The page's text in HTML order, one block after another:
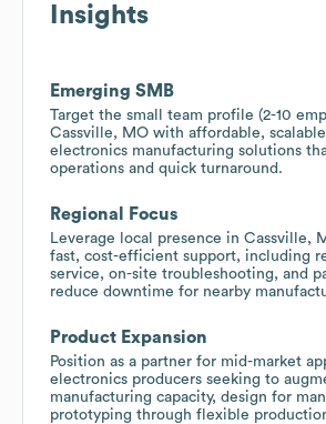
Insights
Emerging SMB
Target the small team profile (2-10
Cassville, MO with affordable,
electronics manufacturing solutions
operations and quick turnaround.
Regional Focus
Leverage local presence in Cassville,
fast, cost-efficient support, including
service, on-site troubleshooting, and
reduce downtime for nearby
Product Expansion
Position as a partner for mid-market
electronics producers seeking to
manufacturing capacity, design for
prototyping through flexible